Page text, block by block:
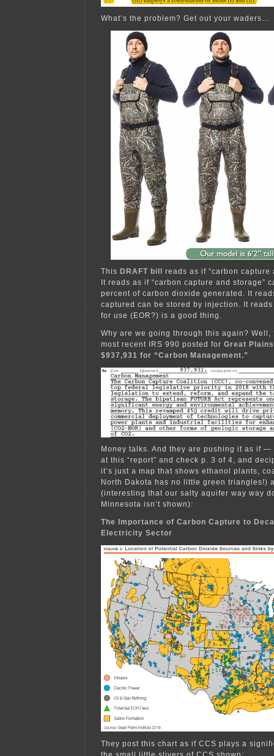
What’s the problem? Get out your waders…
This DRAFT bill
reads as if “carbon capture
It reads as if “carbon capture and storage”
percent of carbon dioxide generated. It
captured can be stored by injection. It reads
for use (EOR?) is a good thing.
Why are we going through this again?
most recent IRS 990 posted for Great
$937,931 for “Carbon Management.”
Money talks. And they are pushing it as if
at this “report” and check p. 3 of 4, and
it’s just a map that shows ethanol plants,
North Dakota has no little green triangles!)
(interesting that our salty aquifer way way
Minnesota isn’t shown):
The Importance of Carbon Capture to
Electricity Sector
They post this chart as if CCS plays a